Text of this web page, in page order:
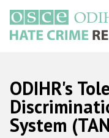
main
content
Main
ODIHR's
System